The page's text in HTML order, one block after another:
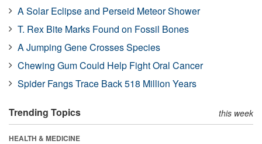
A Solar Eclipse and Perseid Meteor Shower
T. Rex Bite Marks Found on Fossil Bones
A Jumping Gene Crosses Species
Chewing Gum Could Help Fight Oral Cancer
Spider Fangs Trace Back 518 Million Years
Trending Topics this week
HEALTH & MEDICINE